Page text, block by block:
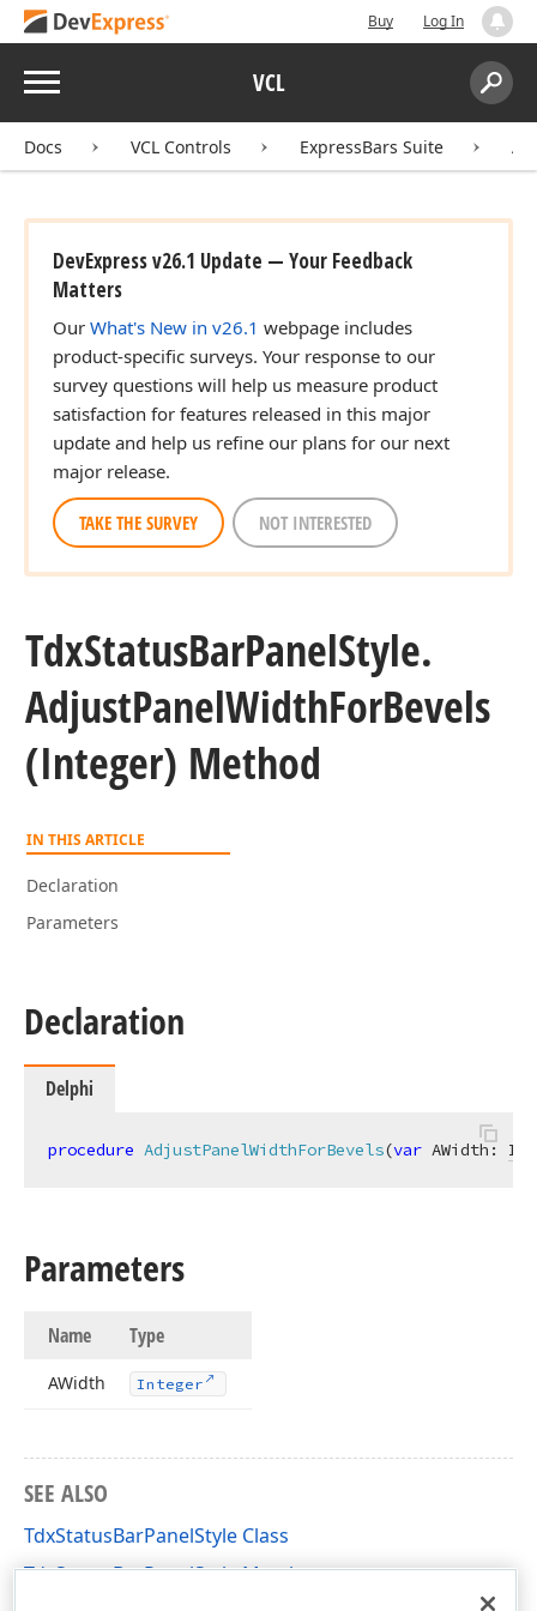
Buy Log In
Menu VCL
Search:
Docs VCL Controls ExpressBars Suite
DevExpress v26.1 Update — Your Feedback
Matters
Our What's New in v26.1 webpage includes
product-specific surveys. Your response to our
survey questions will help us measure product
satisfaction for features released in this major
update and help us refine our plans for our next
major release.
TAKE THE SURVEY NOT INTERESTED
TdxStatusBarPanelStyle.
AdjustPanelWidthForBevels
(Integer) Method
IN THIS ARTICLE
Declaration
Parameters
Declaration
Delphi
procedure AdjustPanelWidthForBevels(var AWidth:
Parameters
Name Type
AWidth Integer
SEE ALSO
TdxStatusBarPanelStyle Class
TdxStatusBarPanelStyle Members